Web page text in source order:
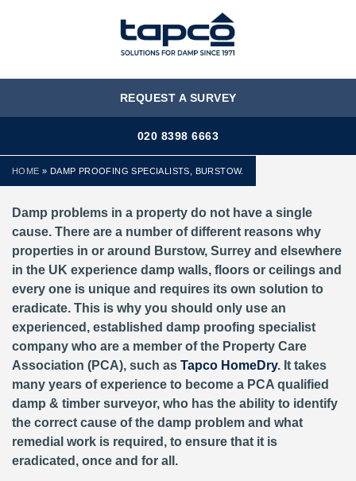
MENU
REQUEST A SURVEY
020 8398 6663
HOME » DAMP PROOFING SPECIALISTS, BURSTOW.
Damp problems in a property do not have a single
cause. There are a number of different reasons why
properties in or around Burstow, Surrey and elsewhere
in the UK experience damp walls, floors or ceilings and
every one is unique and requires its own solution to
eradicate. This is why you should only use an
experienced, established damp proofing specialist
company who are a member of the Property Care
Association (PCA), such as Tapco HomeDry. It takes
many years of experience to become a PCA qualified
damp & timber surveyor, who has the ability to identify
the correct cause of the damp problem and what
remedial work is required, to ensure that it is
eradicated, once and for all.